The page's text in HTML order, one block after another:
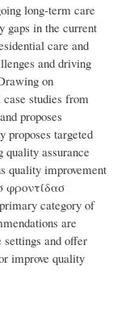
long-term care
gaps in the current
care and
and driving
on
studies from
proposes
proposes targeted
quality assurance
quality improvement
φροντίδασ
category of
are
and offer
improve quality